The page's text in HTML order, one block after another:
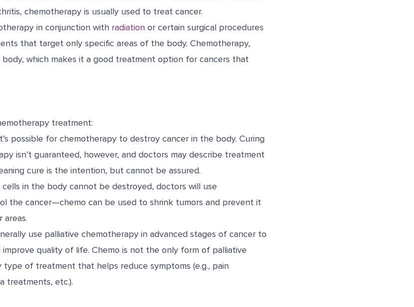
chemotherapy is usually used to treat cancer.
in conjunction with radiation or certain surgical procedures
that target only specific areas of the body. Chemotherapy,
which makes it a good treatment option for cancers that
treatment:
possible for chemotherapy to destroy cancer in the body. Curing
isn’t guaranteed, however, and doctors may describe treatment
cure is the intention, but cannot be assured.
cells in the body cannot be destroyed, doctors will use
the cancer—chemo can be used to shrink tumors and prevent it
areas.
use palliative chemotherapy in advanced stages of cancer to
improve quality of life. Chemo is not the only form of palliative
type of treatment that helps reduce symptoms (e.g., pain
treatments, etc.).